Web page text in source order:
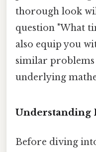
thorough look
question "What
also equip you
similar problems
underlying
Understanding
Before diving